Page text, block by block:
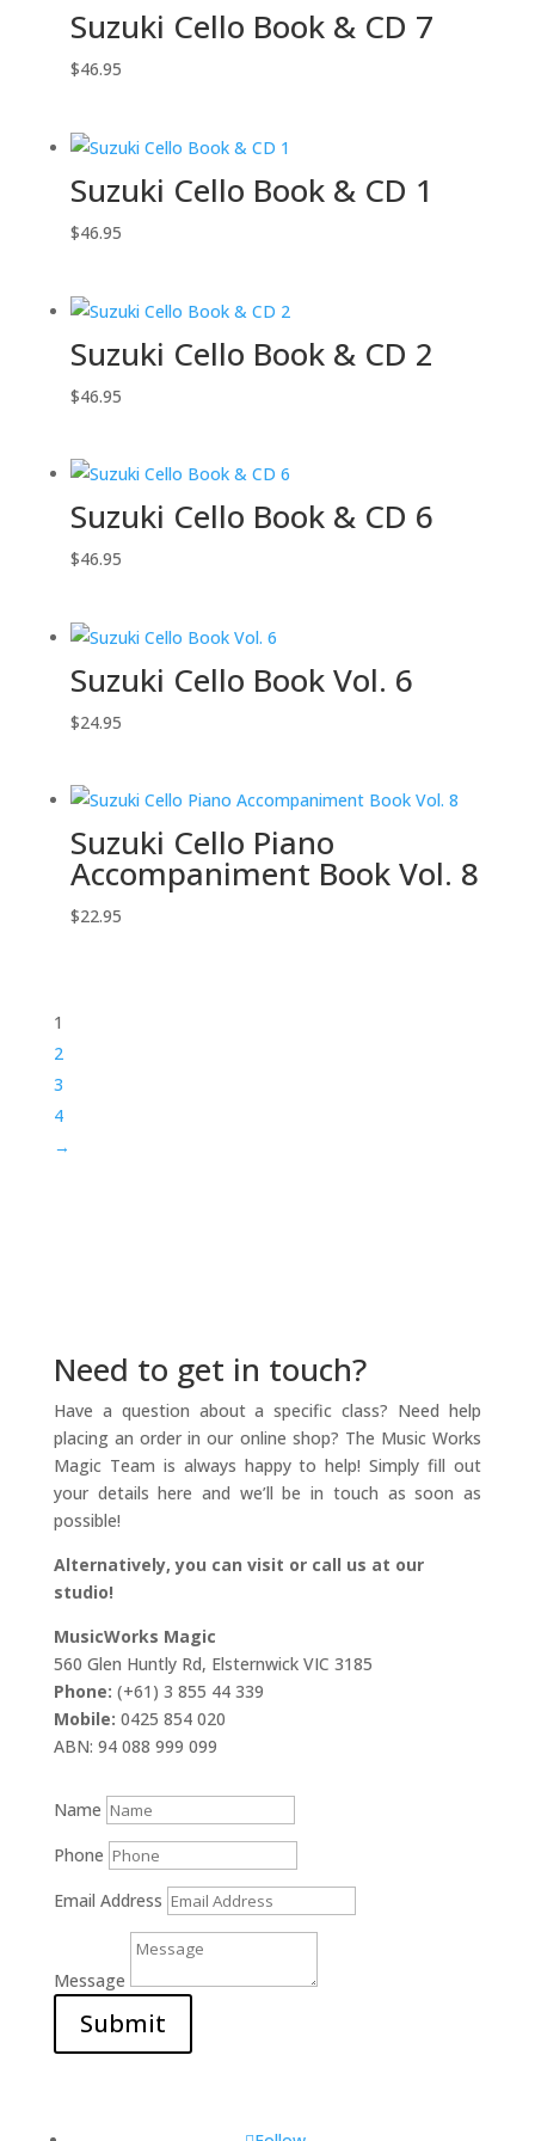
Suzuki Cello Book & CD 7
$46.95
Suzuki Cello Book & CD 1
$46.95
Suzuki Cello Book & CD 2
$46.95
Suzuki Cello Book & CD 6
$46.95
Suzuki Cello Book Vol. 6
$24.95
Suzuki Cello Piano
Accompaniment Book Vol. 8
$22.95
1
2
3
4
→
Need to get in touch?
Have a question about a specific class? Need help
placing an order in our online shop? The Music Works
Magic Team is always happy to help! Simply fill out
your details here and we’ll be in touch as soon as
possible!
Alternatively, you can visit or call us at our
studio!
MusicWorks Magic
560 Glen Huntly Rd, Elsternwick VIC 3185
Phone: (+61) 3 855 44 339
Mobile: 0425 854 020
ABN: 94 088 999 099
Name
Phone
Email Address
Message
Submit